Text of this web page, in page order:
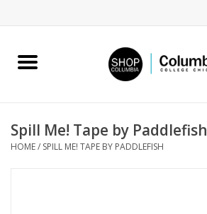
Home
Columbia Merch
Spill Me! Tape by Paddlefish
HOME/ SPILL ME! TAPE BY PADDLEFISH